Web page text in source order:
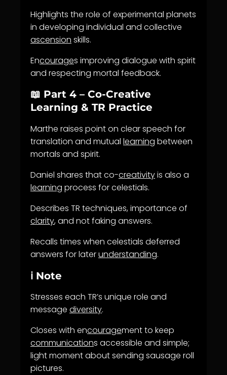
Highlights the role of experimental planets
in developing individual and collective
ascension skills.
Encourages improving dialogue with spirit
and respecting mortal feedback.
📖 Part 4 – Co-Creative
Learning & TR Practice
Marthe raises point on clear speech for
translation and mutual learning between
mortals and spirit.
Daniel shares that co-creativityis also a
learning process for celestials.
Describes TR techniques, importance of
clarity, and not faking answers.
Recalls times when celestials deferred
answers for laterunderstanding.
ℹ️ Note
Stresses each TR’s unique role and
message diversity.
Closes with encouragement to keep
communications accessible and simple;
light moment about sending sausage roll
pictures.